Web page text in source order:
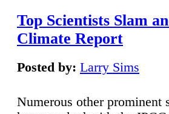
Top Scientists Slam
Climate Report
Posted by: Larry Sims
Numerous other